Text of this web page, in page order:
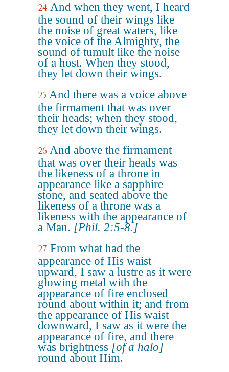
24 And when they went, I heard
the sound of their wings like
the noise of great waters, like
the voice of the Almighty, the
sound of tumult like the noise
of a host. When they stood,
they let down their wings.
25 And there was a voice above
the firmament that was over
their heads; when they stood,
they let down their wings.
26 And above the firmament
that was over their heads was
the likeness of a throne in
appearance like a sapphire
stone, and seated above the
likeness of a throne was a
likeness with the appearance of
a Man. [Phil. 2:5-8.]
27 From what had the
appearance of His waist
upward, I saw a lustre as it were
glowing metal with the
appearance of fire enclosed
round about within it; and from
the appearance of His waist
downward, I saw as it were the
appearance of fire, and there
was brightness [of a halo]
round about Him.